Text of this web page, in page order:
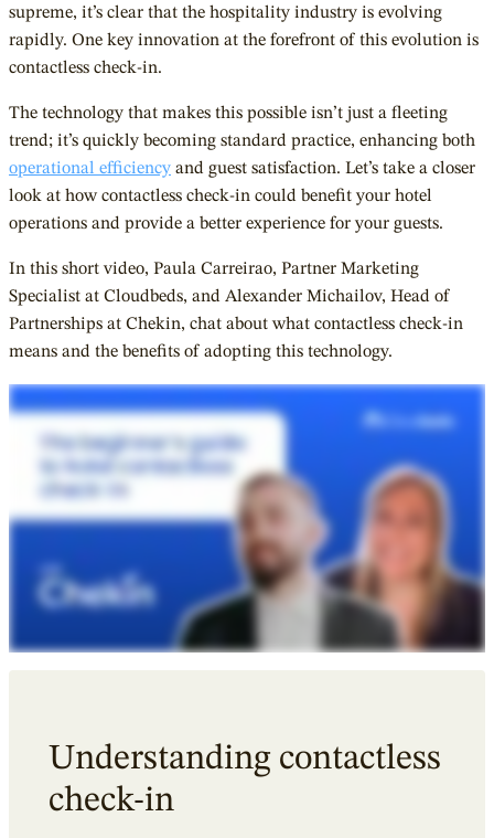
supreme, it’s clear that the hospitality industry is evolving
rapidly. One key innovation at the forefront of this evolution is
contactless check-in.
The technology that makes this possible isn’t just a fleeting
trend; it’s quickly becoming standard practice, enhancing both
operational efficiency and guest satisfaction. Let’s take a closer
look at how contactless check-in could benefit your hotel
operations and provide a better experience for your guests.
In this short video, Paula Carreirao, Partner Marketing
Specialist at Cloudbeds, and Alexander Michailov, Head of
Partnerships at Chekin, chat about what contactless check-in
means and the benefits of adopting this technology.
Understanding contactless
check-in